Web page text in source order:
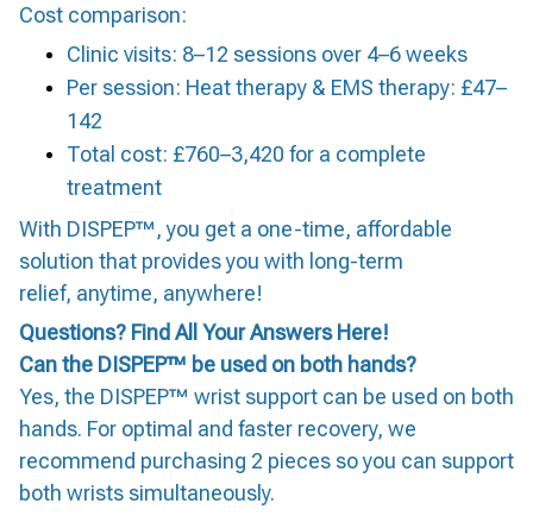
Cost comparison:
Clinic visits: 8–12 sessions over 4–6 weeks
Per session: Heat therapy & EMS therapy: £47–
142
Total cost: £760–3,420 for a complete
treatment
With DISPEP™, you get a one-time, affordable
solution that provides you with long-term
relief, anytime, anywhere!
Questions? Find All Your Answers Here!
Can the DISPEP™ be used on both hands?
Yes, the DISPEP™ wrist support can be used on both
hands. For optimal and faster recovery, we
recommend purchasing 2 pieces so you can support
both wrists simultaneously.